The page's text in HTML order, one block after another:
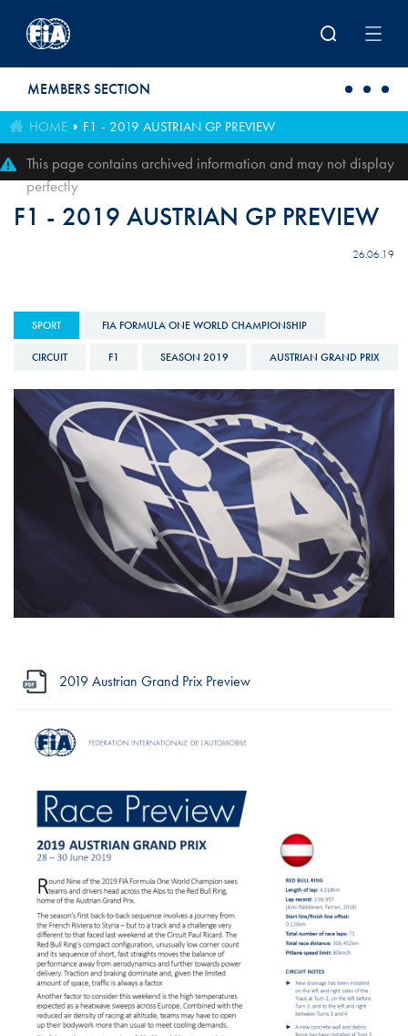
MEMBERS SECTION
HOME F1 - 2019 AUSTRIAN GP PREVIEW
This page contains archived information and may not display
perfectly
F1 - 2019 AUSTRIAN GP PREVIEW
26.06.19
SPORT FIA FORMULA ONE WORLD CHAMPIONSHIP
CIRCUIT F1 SEASON 2019 AUSTRIAN GRAND PRIX
2019 Austrian Grand Prix Preview